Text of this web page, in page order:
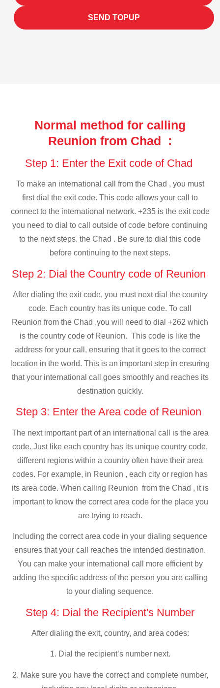
SEND TOPUP
Normal method for calling
Reunion from Chad :
Step 1: Enter the Exit code of Chad
To make an international call from the Chad , you must
first dial the exit code. This code allows your call to
connect to the international network. +235 is the exit code
you need to dial to call outside of code before continuing
to the next steps. the Chad . Be sure to dial this code
before continuing to the next steps.
Step 2: Dial the Country code of Reunion
After dialing the exit code, you must next dial the country
code. Each country has its unique code. To call
Reunion from the Chad ,you will need to dial +262 which
is the country code of Reunion. This code is like the
address for your call, ensuring that it goes to the correct
location in the world. This is an important step in ensuring
that your international call goes smoothly and reaches its
destination quickly.
Step 3: Enter the Area code of Reunion
The next important part of an international call is the area
code. Just like each country has its unique country code,
different regions within a country often have their area
codes. For example, in Reunion , each city or region has
its area code. When calling Reunion from the Chad , it is
important to know the correct area code for the place you
are trying to reach.
Including the correct area code in your dialing sequence
ensures that your call reaches the intended destination.
You can make your international call more efficient by
adding the specific address of the person you are calling
to your dialing sequence.
Step 4: Dial the Recipient's Number
After dialing the exit, country, and area codes:
1. Dial the recipient’s number next.
2. Make sure you have the correct and complete number,